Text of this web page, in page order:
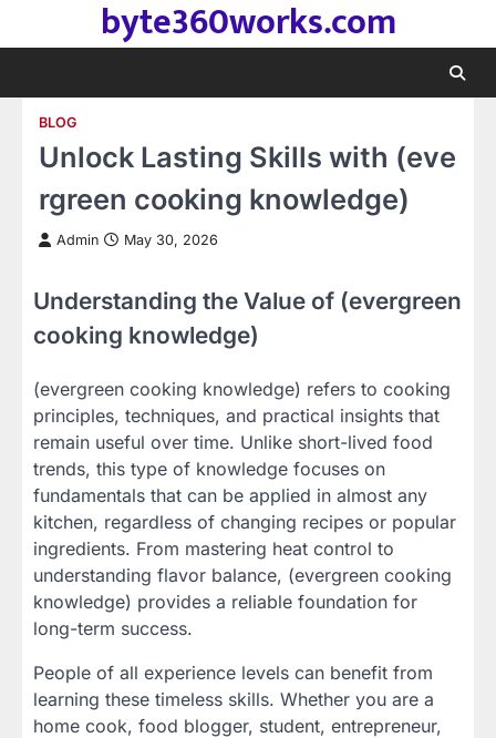
byte360works.com
BLOG
Unlock Lasting Skills with (eve
rgreen cooking knowledge)
Admin May 30, 2026
Understanding the Value of (evergreen
cooking knowledge)
(evergreen cooking knowledge) refers to cooking
principles, techniques, and practical insights that
remain useful over time. Unlike short-lived food
trends, this type of knowledge focuses on
fundamentals that can be applied in almost any
kitchen, regardless of changing recipes or popular
ingredients. From mastering heat control to
understanding flavor balance, (evergreen cooking
knowledge) provides a reliable foundation for
long-term success.
People of all experience levels can benefit from
learning these timeless skills. Whether you are a
home cook, food blogger, student, entrepreneur,